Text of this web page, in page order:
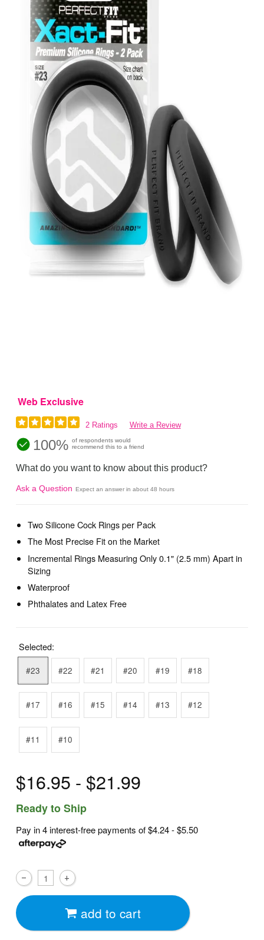
Web Exclusive
2 Ratings Write a Review
100% of respondents would
recommend this to a friend
What do you want to know about this product?
Ask a Question Expect an answer in about 48 hours
Two Silicone Cock Rings per Pack
The Most Precise Fit on the Market
Incremental Rings Measuring Only 0.1" (2.5 mm) Apart in
Sizing
Waterproof
Phthalates and Latex Free
Selected:
#23 #22 #21 #20 #19 #18
#17 #16 #15 #14 #13 #12
#11 #10
$16.95 - $21.99
Ready to Ship
Pay in 4 interest-free payments of$4.24 - $5.50
add to cart